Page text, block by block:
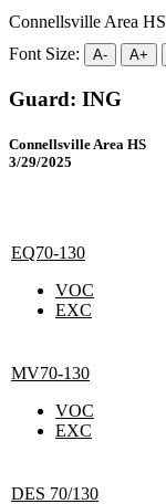
Connellsville Area HS
Font Size:
A- A+
Guard: ING
Connellsville Area HS
3/29/2025
EQ70-130
VOC
EXC
MV70-130
VOC
EXC
DES 70/130